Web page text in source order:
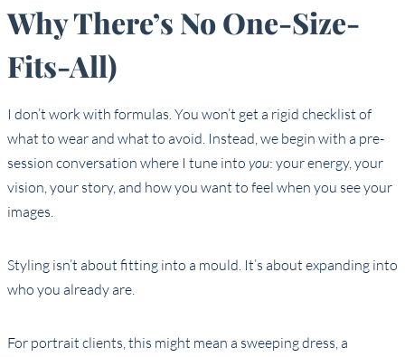
Why There’s No One-Size-
Fits-All)
I don’t work with formulas. You won’t get a rigid checklist of
what to wear and what to avoid. Instead, we begin with a pre-
session conversation where I tune into you: your energy, your
vision, your story, and how you want to feel when you see your
images.
Styling isn’t about fitting into a mould. It’s about expanding into
who you already are.
For portrait clients, this might mean a sweeping dress, a